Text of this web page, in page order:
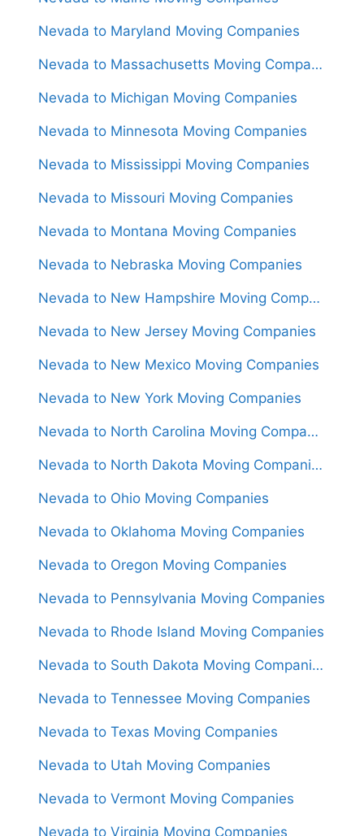
Nevada to Maryland Moving Companies
Nevada to Massachusetts Moving Companies
Nevada to Michigan Moving Companies
Nevada to Minnesota Moving Companies
Nevada to Mississippi Moving Companies
Nevada to Missouri Moving Companies
Nevada to Montana Moving Companies
Nevada to Nebraska Moving Companies
Nevada to New Hampshire Moving Companies
Nevada to New Jersey Moving Companies
Nevada to New Mexico Moving Companies
Nevada to New York Moving Companies
Nevada to North Carolina Moving Companies
Nevada to North Dakota Moving Companies
Nevada to Ohio Moving Companies
Nevada to Oklahoma Moving Companies
Nevada to Oregon Moving Companies
Nevada to Pennsylvania Moving Companies
Nevada to Rhode Island Moving Companies
Nevada to South Dakota Moving Companies
Nevada to Tennessee Moving Companies
Nevada to Texas Moving Companies
Nevada to Utah Moving Companies
Nevada to Vermont Moving Companies
Nevada to Virginia Moving Companies